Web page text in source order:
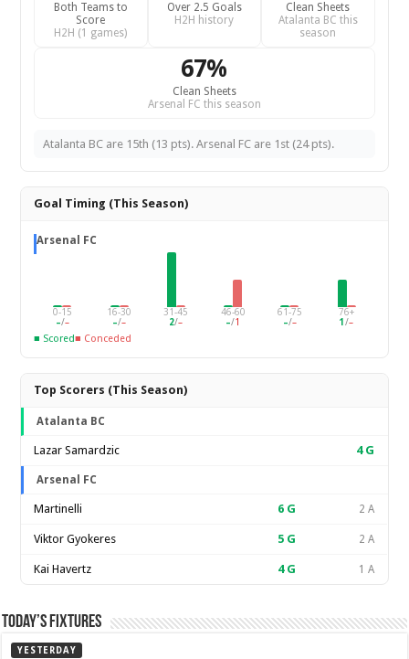
Both Teams to
Score
H2H (1 games)
Over 2.5 Goals
H2H history
Clean Sheets
Atalanta BC this
season
67%
Clean Sheets
Arsenal FC this season
Atalanta BC are 15th (13 pts). Arsenal FC are 1st (24 pts).
Goal Timing (This Season)
Arsenal FC
0-15
–/–
16-30
–/–
31-45
2/–
46-60
–/1
61-75
–/–
76+
1/–
■ Scored■ Conceded
Top Scorers (This Season)
Atalanta BC
Lazar Samardzic 4G
Arsenal FC
Martinelli 6 G 2 A
Viktor Gyokeres 5 G 2 A
Kai Havertz 4G 1 A
Today’s Fixtures
YESTERDAY